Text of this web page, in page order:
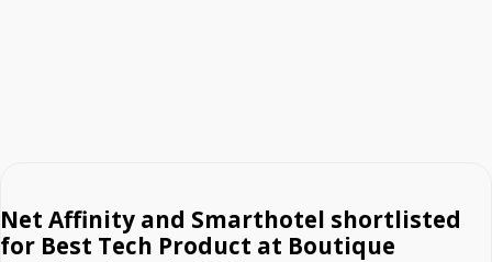
Net Affinity and Smarthotel shortlisted
for Best Tech Product at Boutique